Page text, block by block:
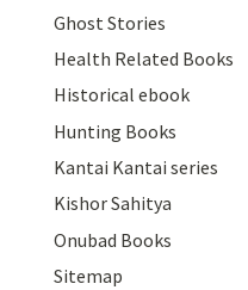
Ghost Stories
Health Related Books
Historical ebook
Hunting Books
Kantai Kantai series
Kishor Sahitya
Onubad Books
Sitemap